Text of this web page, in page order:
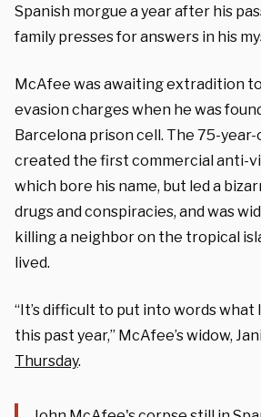
Spanish morgue a year after his
family presses for answers in his
McAfee was awaiting extradition to
evasion charges when he was
Barcelona prison cell. The 75-
created the first commercial anti-
which bore his name, but led a
drugs and conspiracies, and was
killing a neighbor on the tropical
lived.
“It’s difficult to put into words what
this past year,” McAfee’s widow,
Thursday.